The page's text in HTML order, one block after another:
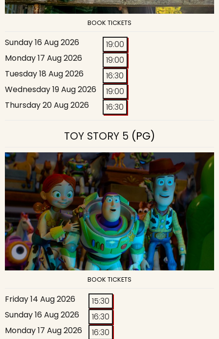
BOOK TICKETS
Sunday 16 Aug 2026
19:00
Monday 17 Aug 2026
19:00
Tuesday 18 Aug 2026
16:30
Wednesday 19 Aug 2026
19:00
Thursday 20 Aug 2026
16:30
TOY STORY 5 (PG)
BOOK TICKETS
Friday 14 Aug 2026
15:30
Sunday 16 Aug 2026
16:30
Monday 17 Aug 2026
16:30